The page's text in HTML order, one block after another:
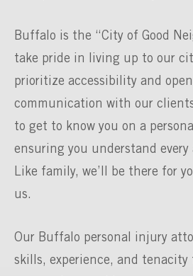
Buffalo is the “City of Good
take pride in living up to our
prioritize accessibility and
communication with our
to get to know you on a
ensuring you understand every
Like family, we’ll be there for
us.
Our Buffalo personal injury
skills, experience, and tenacity